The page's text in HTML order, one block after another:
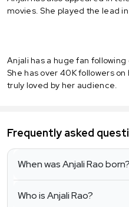
movies. She played the lead
Anjali has a huge fan
She has over 40K followers
truly loved by her audience.
Frequently asked
When was Anjali Rao born?
Who is Anjali Rao?